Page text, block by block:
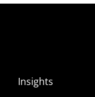
Insights